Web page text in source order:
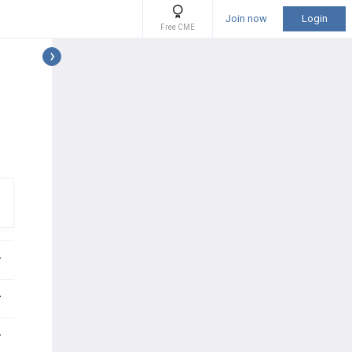
Free CME
Join now Login